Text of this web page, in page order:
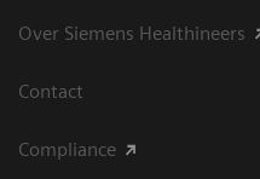
Over Siemens Healthineers
Contact
Compliance